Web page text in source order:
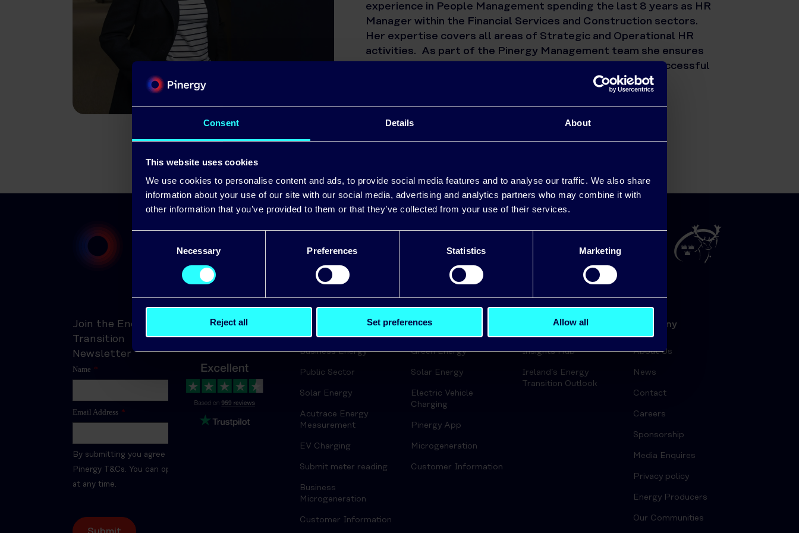
Consent Details About
This website uses cookies
We use cookies to personalise content and ads, to provide social media features and to analyse our traffic. We also share
information about your use of our site with our social media, advertising and analytics partners who may combine it with
other information that you’ve provided to them or that they’ve collected from your use of their services.
Necessary Preferences Statistics Marketing
Reject all Set preferences Allow all
experience in People Management spending the last 8 years as HR
Manager within the Financial Services and Construction sectors.
Her expertise covers all areas of Strategic and Operational HR
activities. As part of the Pinergy Management team she ensures
the Business and HR Strategies are closely aligned for successful
Official Energy Partner of Munster Rugby
Join the Energy
Transition
Newsletter
Name *
Email Address *
By submitting you agree to the
Pinergy T&Cs. You can opt-out
at any time.
Trusted by thousands
Business Energy
Public Sector
Solar Energy
Acutrace Energy
Measurement
EV Charging
Submit meter reading
Business
Microgeneration
Customer Information
Home
Green Energy
Solar Energy
Electric Vehicle
Charging
Pinergy App
Microgeneration
Customer Information
Energy Insights
Insights Hub
Ireland’s Energy
Transition Outlook
Company
About Us
News
Contact
Careers
Sponsorship
Media Enquires
Privacy policy
Energy Producers
Our Communities